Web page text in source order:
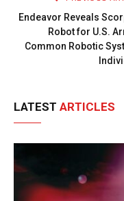
Endeavor Reveals
Robot for U.S.
Common Robotic
LATEST ARTICLES